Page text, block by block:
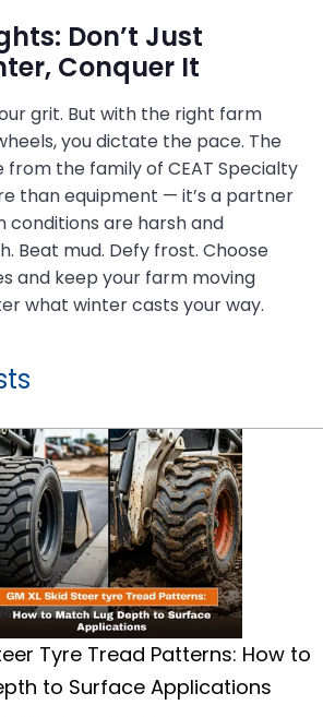
Don’t Just
Conquer It
grit. But with the right farm
you dictate the pace. The
from the family of CEAT Specialty
than equipment — it’s a partner
conditions are harsh and
Beat mud. Defy frost. Choose
and keep your farm moving
what winter casts your way.
Tyre Tread Patterns: How to
to Surface Applications